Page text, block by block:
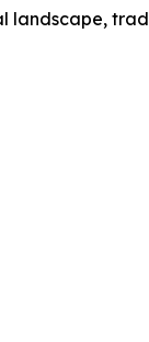
landscape,